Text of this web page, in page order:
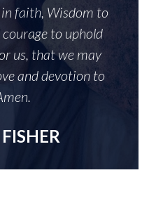
faith, Wisdom to
to uphold
us, that we may
and devotion to